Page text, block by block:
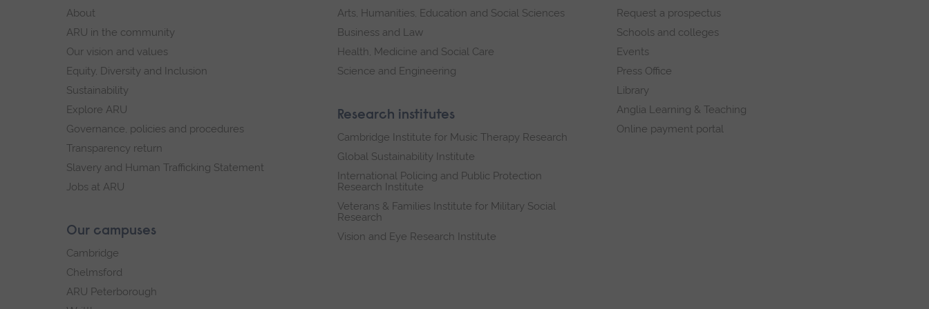
footer
About
ARU in the community
Our vision and values
Equity, Diversity and Inclusion
Sustainability
Explore ARU
Governance, policies and procedures
Transparency return
Slavery and Human Trafficking Statement
Jobs at ARU
Our campuses
Cambridge
Chelmsford
ARU Peterborough
Arts, Humanities, Education and Social Sciences
Business and Law
Health, Medicine and Social Care
Science and Engineering
Research institutes
Cambridge Institute for Music Therapy Research
Global Sustainability Institute
International Policing and Public Protection
Research Institute
Veterans & Families Institute for Military Social
Research
Vision and Eye Research Institute
Request a prospectus
Schools and colleges
Events
Press Office
Library
Anglia Learning & Teaching
Online payment portal